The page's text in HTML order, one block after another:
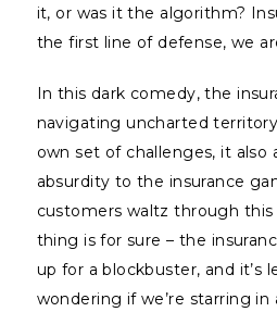
it, or was it the algorithm?
the first line of defense, we
In this dark comedy, the
navigating uncharted
own set of challenges, it also
absurdity to the insurance
customers waltz through this
thing is for sure – the
up for a blockbuster, and it’s
wondering if we’re starring in